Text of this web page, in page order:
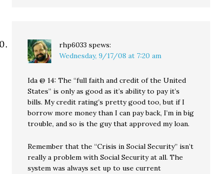
rhp6033 spews:
Wednesday, 9/17/08 at 7:20 am
Ida @ 14: The “full faith and credit of the United
States” is only as good as it’s ability to pay it’s
bills. My credit rating’s pretty good too, but if I
borrow more money than I can pay back, I’m in big
trouble, and so is the guy that approved my loan.
Remember that the “Crisis in Social Security” isn’t
really a problem with Social Security at all. The
system was always set up to use current